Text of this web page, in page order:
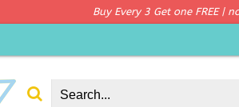
Buy Every 3 Get one FREE |